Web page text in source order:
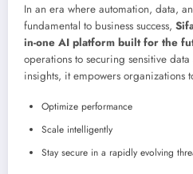
In an era where automation, data,
fundamental to business success,
in-one AI platform built for the
operations to securing sensitive
insights, it empowers organizations
Optimize performance
Scale intelligently
Stay secure in a rapidly evolving